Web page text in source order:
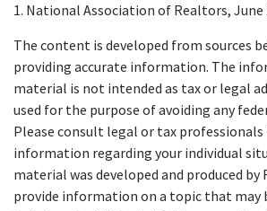
1. National Association of Realtors, June
The content is developed from sources
providing accurate information. The
material is not intended as tax or legal
used for the purpose of avoiding any
Please consult legal or tax
information regarding your individual
material was developed and produced by
provide information on a topic that may